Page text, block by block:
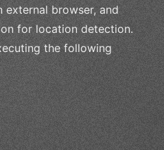
external browser, and
for location detection.
the following